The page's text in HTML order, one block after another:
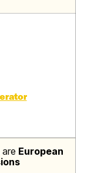
European